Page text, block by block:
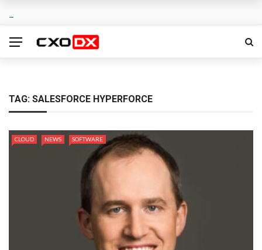
TAG: SALESFORCE HYPERFORCE
CLOUD NEWS SOFTWARE